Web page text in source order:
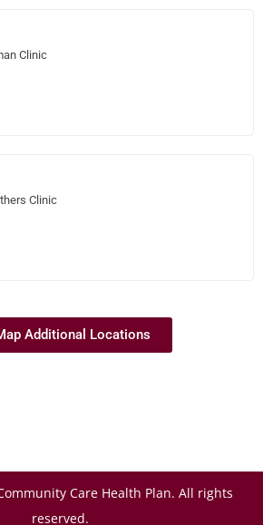
Clinic
Clinic
Additional Locations
Care Health Plan. All rights
reserved.